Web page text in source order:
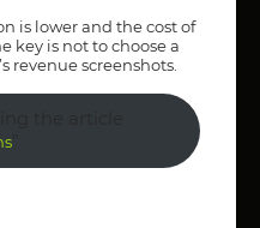
is lower and the cost of
key is not to choose a
revenue screenshots.